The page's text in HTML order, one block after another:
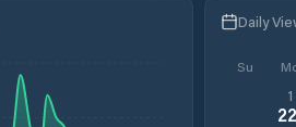
Daily
Su
1
22